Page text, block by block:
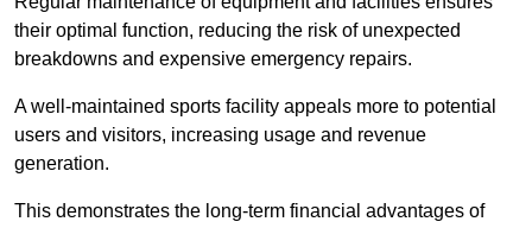
their optimal function, reducing the risk of unexpected
breakdowns and expensive emergency repairs.
A well-maintained sports facility appeals more to potential
users and visitors, increasing usage and revenue
generation.
This demonstrates the long-term financial advantages of